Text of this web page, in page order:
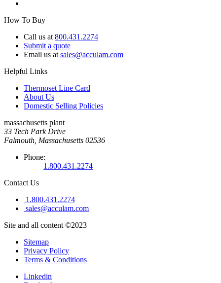
How To Buy
Call us at 800.431.2274
Submit a quote
Email us at sales@acculam.com
Helpful Links
Thermoset Line Card
About Us
Domestic Selling Policies
massachusetts plant
33 Tech Park Drive
Falmouth, Massachusetts 02536
Phone:
1.800.431.2274
Contact Us
1.800.431.2274
sales@acculam.com
Site and all content ©2023
Sitemap
Privacy Policy
Terms & Conditions
Linkedin